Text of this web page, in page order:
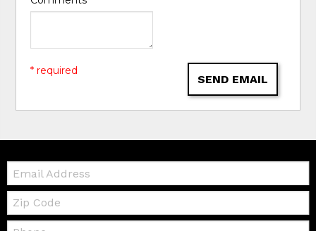
SEND EMAIL
* required
Email:
Zip
Code
Telephone: